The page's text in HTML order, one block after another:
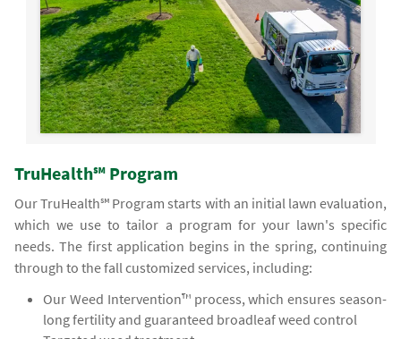
TruHealth℠ Program
Our TruHealth℠ Program starts with an initial lawn evaluation,
which we use to tailor a program for your lawn's specific
needs. The first application begins in the spring, continuing
through to the fall customized services, including:
Our Weed Intervention™ process, which ensures season-
long fertility and guaranteed broadleaf weed control